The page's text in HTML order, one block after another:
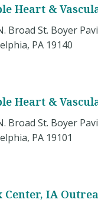
Heart &
Broad St. Boyer
PA 19140
Heart &
Broad St. Boyer
PA 19101
Center, IA